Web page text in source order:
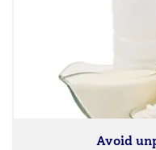
Avoid